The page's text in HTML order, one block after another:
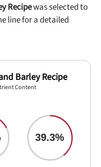
Recipewas selected to
line for a detailed
Barley Recipe
Content
39.3%